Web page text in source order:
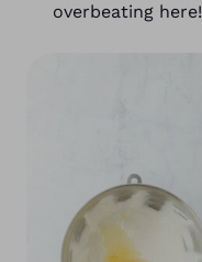
overbeating here!